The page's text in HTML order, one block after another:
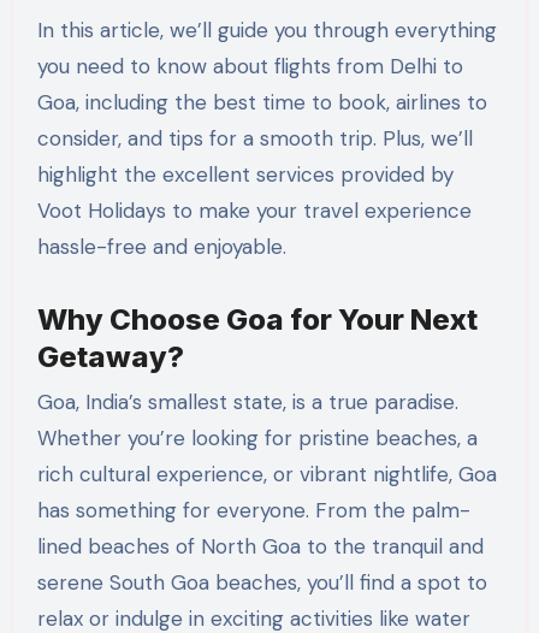
In this article, we’ll guide you through everything
you need to know about flights from Delhi to
Goa, including the best time to book, airlines to
consider, and tips for a smooth trip. Plus, we’ll
highlight the excellent services provided by
Voot Holidays to make your travel experience
hassle-free and enjoyable.
Why Choose Goa for Your Next
Getaway?
Goa, India’s smallest state, is a true paradise.
Whether you’re looking for pristine beaches, a
rich cultural experience, or vibrant nightlife, Goa
has something for everyone. From the palm-
lined beaches of North Goa to the tranquil and
serene South Goa beaches, you’ll find a spot to
relax or indulge in exciting activities like water